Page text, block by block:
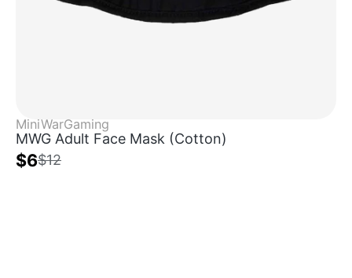
MiniWarGaming
MWG Adult Face Mask (cotton)
$6$12